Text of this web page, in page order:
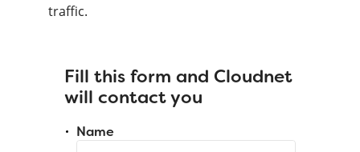
traffic.
Fill this form and Cloudnet
will contact you
Name